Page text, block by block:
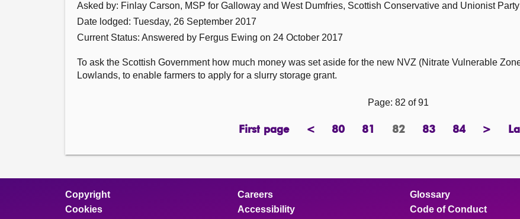
Asked by: Finlay Carson, MSP for Galloway and West Dumfries, Scottish Conservative and Unionist Party
Date lodged: Tuesday, 26 September 2017
Current Status: Answered by Fergus Ewing on 24 October 2017
To ask the Scottish Government how much money was set aside for the new NVZ (Nitrate Vulnerable
Lowlands, to enable farmers to apply for a slurry storage grant.
Page: 82 of 91
First page
page <previous
80page81page Page
82 83
page84
page>next
Copyright
Cookies
Careers
Accessibility
Glossary
Code of Conduct